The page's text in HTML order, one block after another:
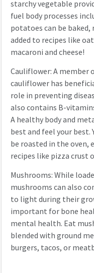
starchy vegetable
fuel body processes
potatoes can be baked,
added to recipes like
macaroni and cheese!
Cauliflower: A member
cauliflower has
role in preventing
also contains B-
A healthy body and
best and feel your best.
be roasted in the oven,
recipes like pizza crust
Mushrooms: While
mushrooms can also
to light during their
important for bone
mental health. Eat
blended with ground
burgers, tacos, or